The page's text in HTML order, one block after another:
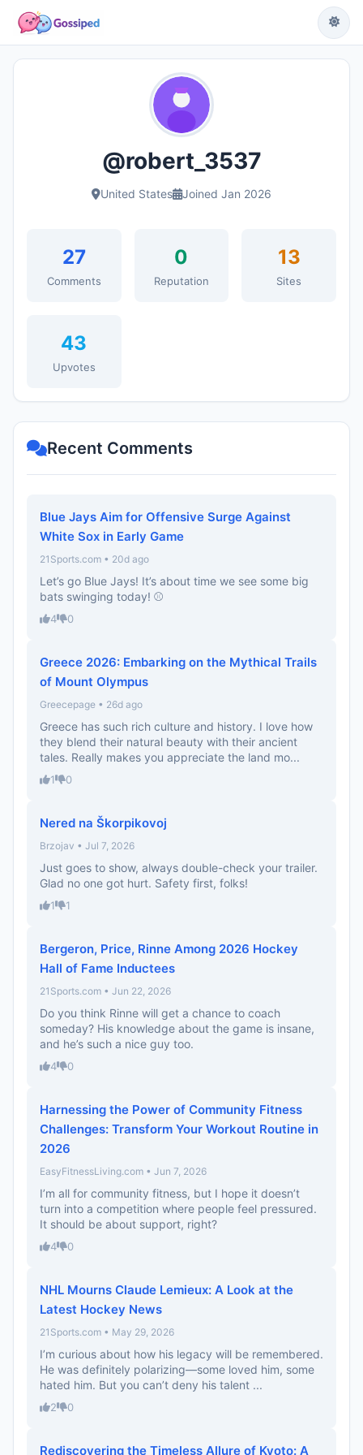
@robert_3537
United States Joined Jan 2026
27
Comments
0
Reputation
13
Sites
43
Upvotes
Recent Comments
Blue Jays Aim for Offensive Surge Against
White Sox in Early Game
21Sports.com • 20d ago
Let’s go Blue Jays! It’s about time we see some big
bats swinging today! ⚾️
4 0
Greece 2026: Embarking on the Mythical Trails
of Mount Olympus
Greecepage • 26d ago
Greece has such rich culture and history. I love how
they blend their natural beauty with their ancient
tales. Really makes you appreciate the land mo...
1 0
Nered na Škorpikovoj
Brzojav • Jul 7, 2026
Just goes to show, always double-check your trailer.
Glad no one got hurt. Safety first, folks!
1 1
Bergeron, Price, Rinne Among 2026 Hockey
Hall of Fame Inductees
21Sports.com • Jun 22, 2026
Do you think Rinne will get a chance to coach
someday? His knowledge about the game is insane,
and he’s such a nice guy too.
4 0
Harnessing the Power of Community Fitness
Challenges: Transform Your Workout Routine in
2026
EasyFitnessLiving.com • Jun 7, 2026
I’m all for community fitness, but I hope it doesn’t
turn into a competition where people feel pressured.
It should be about support, right?
4 0
NHL Mourns Claude Lemieux: A Look at the
Latest Hockey News
21Sports.com • May 29, 2026
I’m curious about how his legacy will be remembered.
He was definitely polarizing—some loved him, some
hated him. But you can’t deny his talent ...
2 0
Rediscovering the Timeless Allure of Kyoto: A